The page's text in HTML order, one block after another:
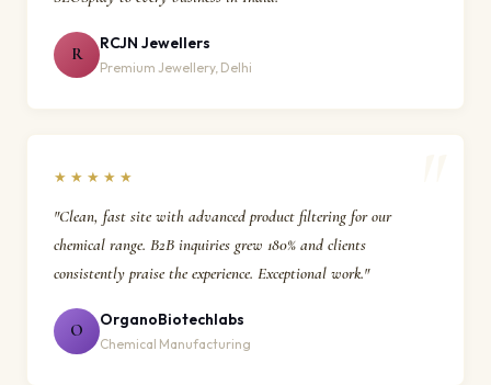
R
RCJN Jewellers
Premium Jewellery, Delhi
★★★★★
"Clean, fast site with advanced product filtering for our
chemical range. B2B inquiries grew 180% and clients
consistently praise the experience. Exceptional work."
O
OrganoBiotechlabs
Chemical Manufacturing